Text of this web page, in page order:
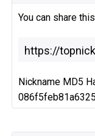
You can share
Nickname MD5